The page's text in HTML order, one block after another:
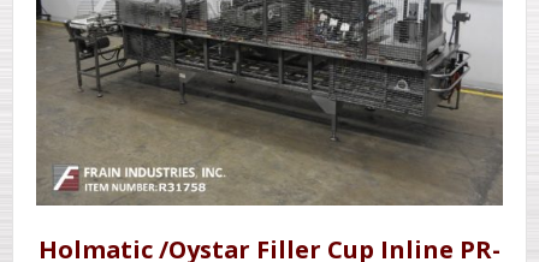
Holmatic /Oystar Filler Cup Inline PR-